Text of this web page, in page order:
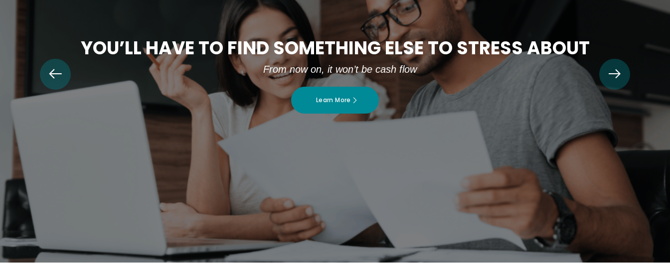
YOU’LL HAVE TO FIND SOMETHING ELSE TO STRESS ABOUT
From now on, it won’t be cash flow
Learn More